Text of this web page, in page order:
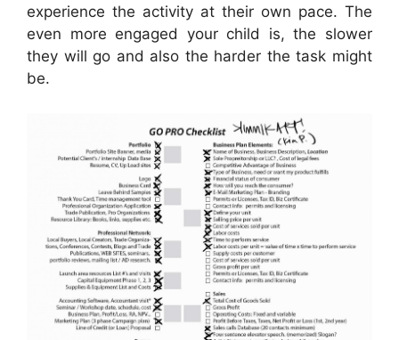
experience the activity at their own pace. The
even more engaged your child is, the slower
they will go and also the harder the task might
be.